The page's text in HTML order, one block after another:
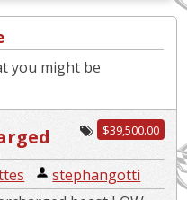
you might be
$39,500.00
500stephangotti